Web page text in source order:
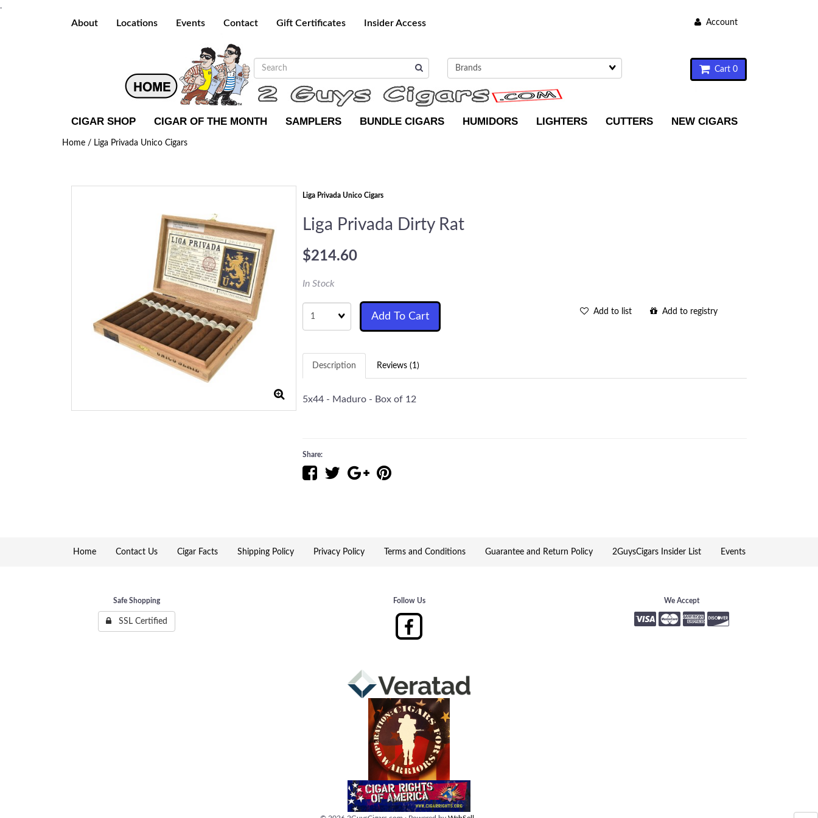
.
About Locations Events Contact Gift Certificates Insider Access Account
Cart 0
CIGAR SHOP CIGAR OF THE MONTH SAMPLERS BUNDLE CIGARS HUMIDORS LIGHTERS CUTTERS NEW CIGARS
Home / Liga Privada Unico Cigars
Liga Privada Unico Cigars
Liga Privada Dirty Rat
$214.60
In Stock
Quantity
Add To Cart Add to list Add to registry
Description Reviews (1)
5x44 - Maduro - Box of 12
Share:
Home Contact Us Cigar Facts Shipping Policy Privacy Policy Terms and Conditions Guarantee and Return Policy 2GuysCigars Insider List Events
Safe Shopping
SSL Certified
Follow Us We Accept